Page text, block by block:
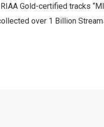
Gold-certified tracks
over 1 Billion